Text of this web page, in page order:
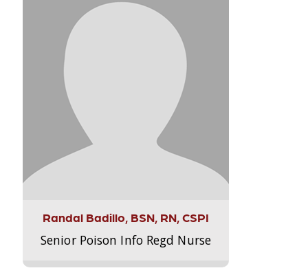
Randal Badillo, BSN, RN, CSPI
Senior Poison Info Regd Nurse